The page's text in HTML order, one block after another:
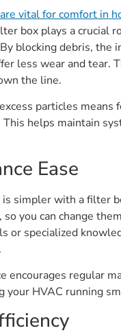
vital for comfort in
box plays a crucial
blocking debris, the
less wear and tear.
the line.
particles means
This helps maintain
Ease
is simpler with a filter
so you can change
or specialized
encourages regular
your HVAC running